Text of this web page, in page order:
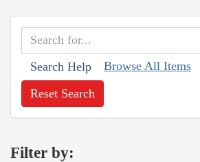
Search Help Browse All Items
Reset Search
Filter by: